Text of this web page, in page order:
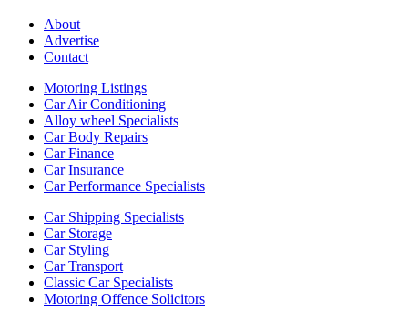
About
Advertise
Contact
Motoring Listings
Car Air Conditioning
Alloy wheel Specialists
Car Body Repairs
Car Finance
Car Insurance
Car Performance Specialists
Car Shipping Specialists
Car Storage
Car Styling
Car Transport
Classic Car Specialists
Motoring Offence Solicitors